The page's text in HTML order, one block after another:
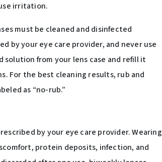
irritation.
must be cleaned and disinfected
by your eye care provider, and never use
solution from your lens case and refill it
For the best cleaning results, rub and
as “no-rub.”
by your eye care provider. Wearing
protein deposits, infection, and